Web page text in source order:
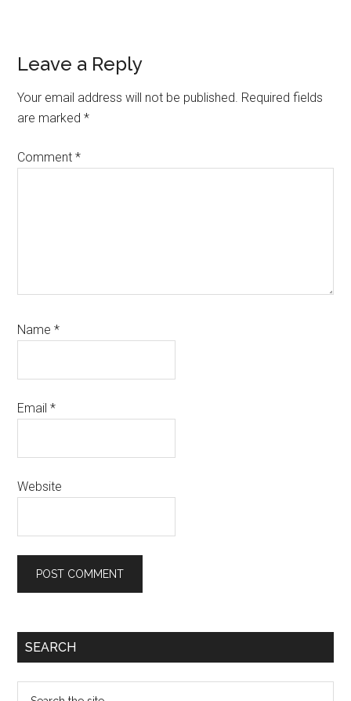
Reader
Interactions
Leave a Reply
Your email address will not be published. Required fields
are marked*
Comment*
Name*
Email*
Website
Primary
SEARCH